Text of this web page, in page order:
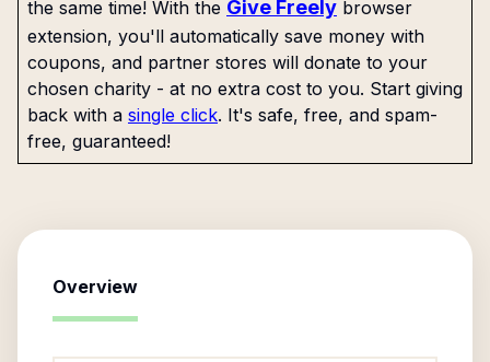
the same time! With the Give Freely browser
extension, you'll automatically save money with
coupons, and partner stores will donate to your
chosen charity - at no extra cost to you. Start giving
back with a single click. It's safe, free, and spam-
free, guaranteed!
Overview